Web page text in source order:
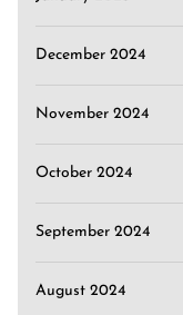
December 2024
November 2024
October 2024
September 2024
August 2024